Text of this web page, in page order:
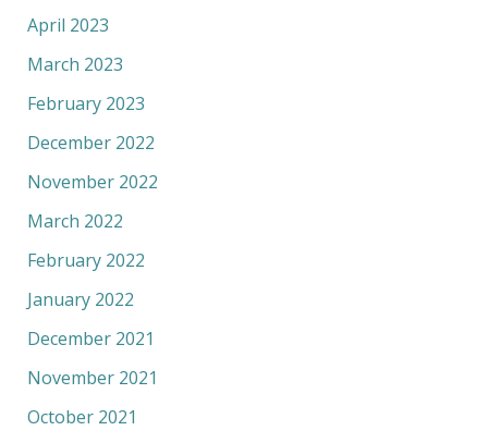
April 2023
March 2023
February 2023
December 2022
November 2022
March 2022
February 2022
January 2022
December 2021
November 2021
October 2021